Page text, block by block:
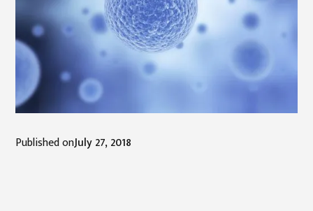
Published onJuly 27, 2018